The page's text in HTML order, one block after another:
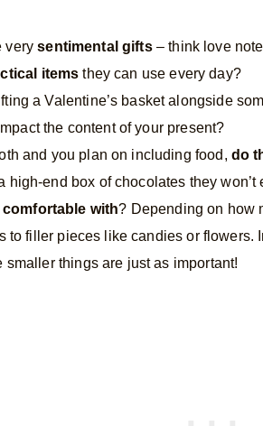
verysentimental gifts– think love
itemsthey can use every day?
a Valentine’s basket alongside
the content of your present?
and you plan on including food, do
high-end box of chocolates they won’t
with? Depending on how
to filler pieces like candies or
smaller things are just as important!